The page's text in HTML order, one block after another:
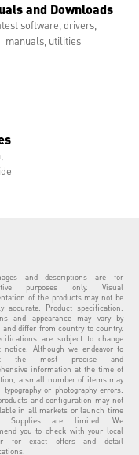
and Downloads
software, drivers,
manuals, utilities
and descriptions are for
purposes only. Visual
of the products may not be
accurate. Product specification,
and appearance may vary by
and differ from country to country.
are subject to change
notice. Although we endeavor to
the most precise and
information at the time of
a small number of items may
typography or photography errors.
and configuration may not
in all markets or launch time
Supplies are limited. We
you to check with your local
for exact offers and detail